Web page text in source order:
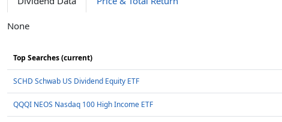
None
Top Searches (current)
SCHD Schwab US Dividend Equity ETF
QQQI NEOS Nasdaq 100 High Income ETF